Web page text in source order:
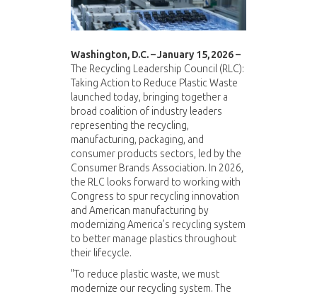
Washington, D.C. – January 15, 2026 –
The Recycling Leadership Council (RLC):
Taking Action to Reduce Plastic Waste
launched today, bringing together a
broad coalition of industry leaders
representing the recycling,
manufacturing, packaging, and
consumer products sectors, led by the
Consumer Brands Association. In 2026,
the RLC looks forward to working with
Congress to spur recycling innovation
and American manufacturing by
modernizing America’s recycling system
to better manage plastics throughout
their lifecycle.
"To reduce plastic waste, we must
modernize our recycling system. The